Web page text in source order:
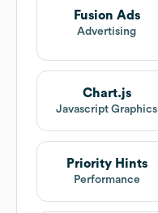
Fusion Ads
Advertising
Chart.js
Javascript Graphics
Priority Hints
Performance